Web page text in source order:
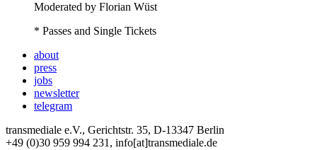
Moderated by Florian Wüst
* Passes and Single Tickets
about
press
jobs
newsletter
telegram
transmediale e.V., Gerichtstr. 35, D-13347 Berlin
+49 (0)30 959 994 231, info[at]transmediale.de